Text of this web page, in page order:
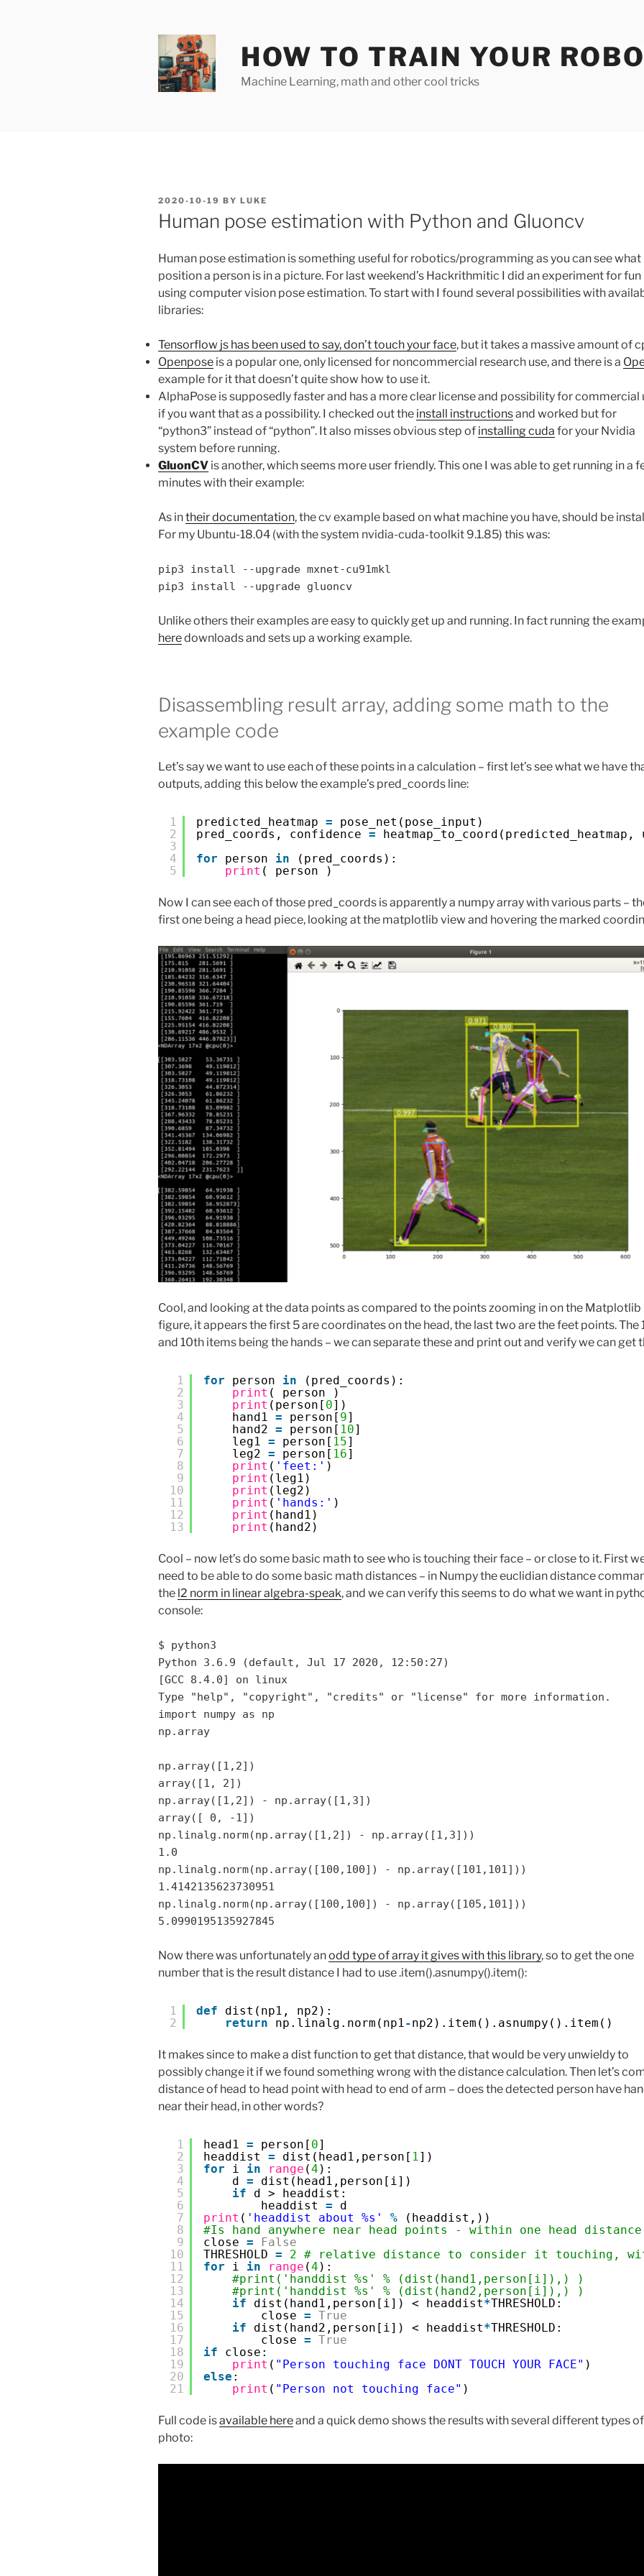
HOW TO TRAIN YOUR
Machine Learning, math and other cool tricks
POSTED
ON
2020-10-19 BY LUKE
Human pose estimation with Python and Gluoncv
Human pose estimation is something useful for robotics/programming as you can see what
position a person is in a picture. For last weekend’s Hackrithmitic I did an experiment for fun
using computer vision pose estimation. To start with I found several possibilities with
libraries:
Tensorflow js has been used to say, don’t touch your face, but it takes a massive amount of
Openpose is a popular one, only licensed for noncommercial research use, and there is a
example for it that doesn’t quite show how to use it.
AlphaPose is supposedly faster and has a more clear license and possibility for commercial
if you want that as a possibility. I checked out the install instructionsand worked but for
“python3” instead of “python”. It also misses obvious step of installing cuda for your Nvidia
system before running.
GluonCV is another, which seems more user friendly. This one I was able to get running in a
minutes with their example:
As intheir documentation, the cv example based on what machine you have, should be
For my Ubuntu-18.04 (with the system nvidia-cuda-toolkit 9.1.85) this was:
pip3 install --upgrade mxnet-cu91mkl
pip3 install --upgrade gluoncv
Unlike others their examples are easy to quickly get up and running. In fact running the
heredownloads and sets up a working example.
Disassembling result array, adding some math to the
example code
Let’s say we want to use each of these points in a calculation – first let’s see what we have
outputs, adding this below the example’s pred_coords line:
1
2
3
4
5
predicted_heatmap =
pose_net(pose_input)
pred_coords, confidence =
heatmap_to_coord(predicted_heatmap,
for
person in
(pred_coords):
print ( person )
Now I can see each of those pred_coords is apparently a numpy array with various parts –
first one being a head piece, looking at the matplotlib view and hovering the marked
Cool, and looking at the data points as compared to the points zooming in on the Matplotlib
figure, it appears the first 5 are coordinates on the head, the last two are the feet points. The
and 10th items being the hands – we can separate these and print out and verify we can get
1
2
3
4
5
6
7
8
9
10
11
12
13
for person in
(pred_coords):
print ( person )
print (person[ 0])
hand1 = person[ 9]
hand2 = person[ 10]
leg1 = person[ 15]
leg2 = person[ 16]
print ( 'feet:' )
print (leg1)
print (leg2)
print ( 'hands:' )
print (hand1)
print (hand2)
Cool – now let’s do some basic math to see who is touching their face – or close to it. First
need to be able to do some basic math distances – in Numpy the euclidian distance
the l2 norm in linear algebra-speak, and we can verify this seems to do what we want in
console:
$ python3
Python 3.6.9 (default, Jul 17 2020, 12:50:27)
[GCC 8.4.0] on linux
Type "help", "copyright", "credits" or "license" for more information.
import numpy as np
np.array
np.array([1,2])
array([1, 2])
np.array([1,2]) - np.array([1,3])
array([ 0, -1])
np.linalg.norm(np.array([1,2]) - np.array([1,3]))
1.0
np.linalg.norm(np.array([100,100]) - np.array([101,101]))
1.4142135623730951
np.linalg.norm(np.array([100,100]) - np.array([105,101]))
5.0990195135927845
Now there was unfortunately anodd type of array it gives with this library, so to get the one
number that is the result distance I had to use .item().asnumpy().item():
1
2
def
dist(np1, np2):
return
np.linalg.norm(np1-np2).item().asnumpy().item()
It makes since to make a dist function to get that distance, that would be very unwieldy to
possibly change it if we found something wrong with the distance calculation. Then let’s
distance of head to head point with head to end of arm – does the detected person have
near their head, in other words?
1
2
3
4
5
6
7
8
9
10
11
12
13
14
15
16
17
18
19
20
21
head1 = person[ 0]
headdist = dist(head1,person[ 1])
for
i in range (4 ):
d =
dist(head1,person[i])
if
d > headdist:
headdist =
d
print ( 'headdist about %s' %
(headdist,))
#Is hand anywhere near head points - within one head
close =
False
THRESHOLD = 2 # relative distance to consider it touching,
for
i in range (4 ):
#print('handdist %s' % (dist(hand1,person[i]),) )
#print('handdist %s' % (dist(hand2,person[i]),) )
if
dist(hand1,person[i]) < headdist*THRESHOLD:
close = True
if
dist(hand2,person[i]) < headdist*THRESHOLD:
close = True
if
close:
print ( "Person touching face DONT TOUCH YOUR FACE" )
else :
print ( "Person not touching face" )
Full code isavailable hereand a quick demo shows the results with several different types of
photo: